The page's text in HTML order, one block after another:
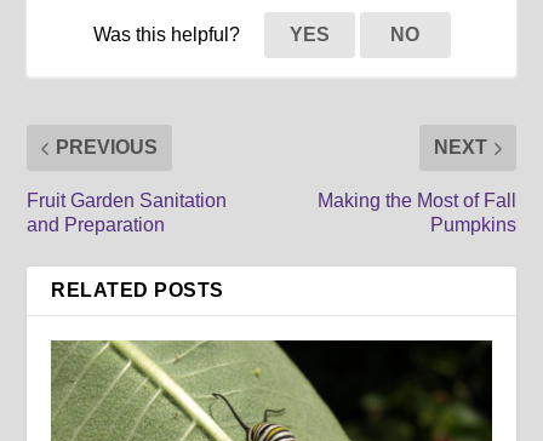
Was this helpful? YES NO
PREVIOUS
Fruit Garden Sanitation
and Preparation
NEXT
Making the Most of Fall
Pumpkins
RELATED POSTS